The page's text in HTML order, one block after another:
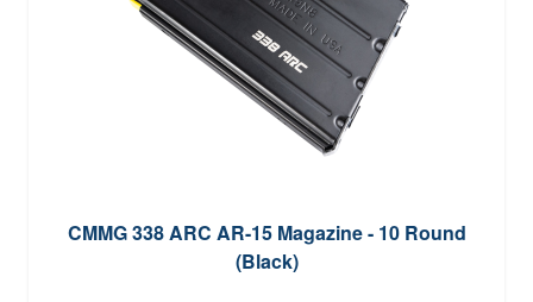
CMMG 338 ARC AR-15 Magazine - 10 Round
(Black)